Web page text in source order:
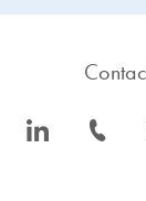
icon_0066_linkedin-s icon_0072_phone-s